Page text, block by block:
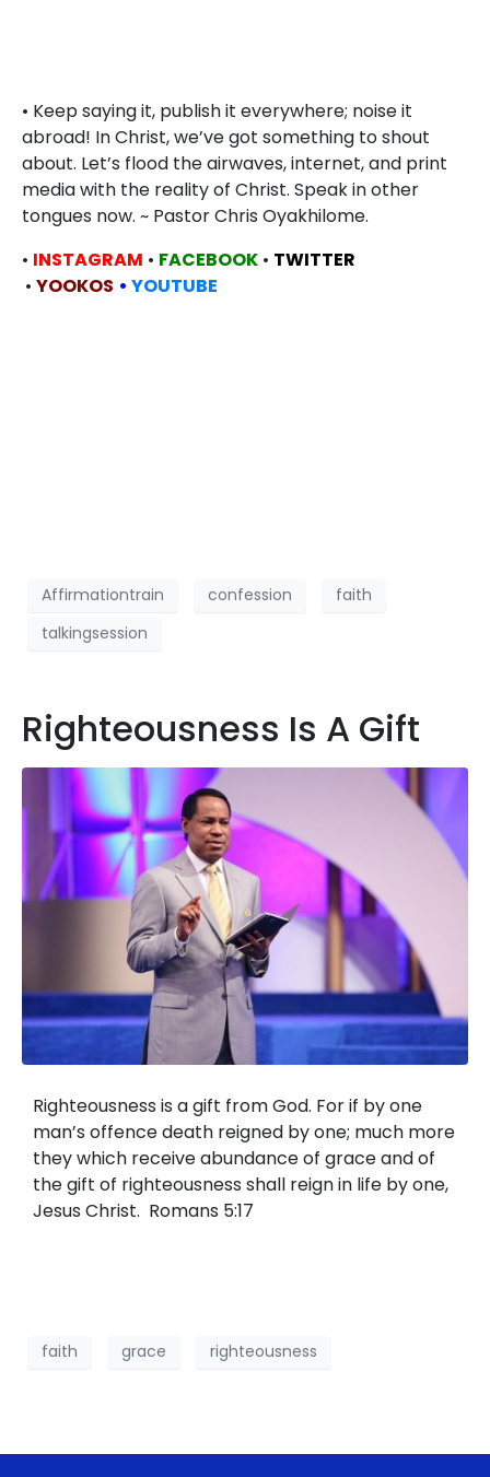
• Keep saying it, publish it everywhere; noise it
abroad! In Christ, we’ve got something to shout
about. Let’s flood the airwaves, internet, and print
media with the reality of Christ. Speak in other
tongues now. ~ Pastor Chris Oyakhilome.
• INSTAGRAM • FACEBOOK • TWITTER
• YOOKOS • YOUTUBE
Affirmationtrain confession
faith
talkingsession
Righteousness Is A Gift
Righteousness is a gift from God. For if by one
man’s offence death reigned by one; much more
they which receive abundance of grace and of
the gift of righteousness shall reign in life by one,
Jesus Christ. Romans 5:17
faith grace righteousness